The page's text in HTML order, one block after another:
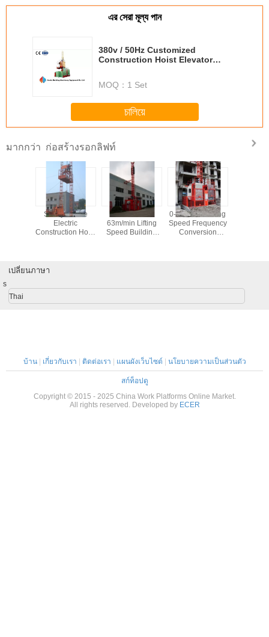
manual adjustment is smooth, and finding that
sweet spot makes all the difference. No more eye
taking the time to set it up properly!""The Pico 4's
visual clarity is fantastic once you dial in the IPD
correctly. The manual adjustment is smooth, and
finding that sweet spot makes all the difference.
No more eye strain during long sessions. Highly
recommend taking the time to set it up
once you dial in the IPD correctly. The manual
adjustment is smooth, and finding that sweet spot
makes all the difference. No more eye strain
during long sessions. Highly r
এর সেরা মূল্য পান
380v / 50Hz Customized
Construction Hoist Elevator
MOQ： 1 Set
চালিয়ে
มากกว่า ก่อสร้างรอกลิฟท์
Safety device
Electric
Construction Hoist
22×2kw 0-
63m/min Lifting
Speed Building
0-96m/min Lifting
Speed Frequency
Conversion
เปลี่ยนภาษา
s
Thai
บ้าน| เกี่ยวกับเรา ติดต่อเรา แผนผังเว็บไซต์ นโยบายความเป็นส่วนตัว
สก์ท็อปดู
Copyright © 2015 - 2025 China Work Platforms Online Market.
All rights reserved. Developed by ECER